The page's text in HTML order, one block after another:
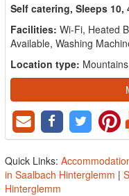
Self catering, Sleeps
Facilities: Wi-Fi, Heated
Available, Washing
Location type:
Quick Links:
in Saalbach Hinterglemm |
Hinterglemm